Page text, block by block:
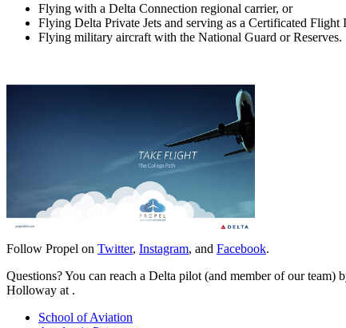
Flying with a Delta Connection regional carrier, or
Flying Delta Private Jets and serving as a Certificated
Flying military aircraft with the National Guard or Reserves.
Follow Propel on Twitter, Instagram, and Facebook.
Questions? You can reach a Delta pilot (and member of our team)
Holloway at .
School of Aviation